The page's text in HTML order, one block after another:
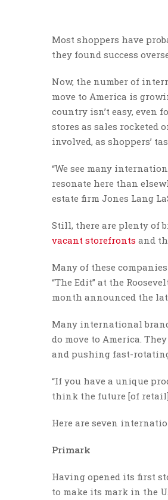
Most shoppers have
they found success
Now, the number of
move to America is
country isn’t easy, even
stores as sales rocketed
involved, as shoppers’
“We see many
resonate here than
estate firm Jones Lang
Still, there are plenty of
vacant storefronts and
Many of these
“The Edit” at the
month announced the
Many international
do move to America.
and pushing fast-
“If you have a unique
think the future [of
Here are seven
Primark
Having opened its first
to make its mark in the